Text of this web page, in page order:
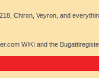
Chiron, Veyron, and
WIKI and the